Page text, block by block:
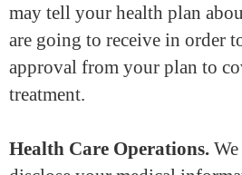
may tell your health plan
are going to receive in order
approval from your plan to
treatment.
Health Care Operations.